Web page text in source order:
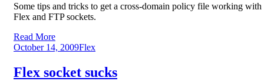
Some tips and tricks to get a cross-domain policy file working with
Flex and FTP sockets.
Read More
Posted
October 14, 2009Flex
Flex socket sucks